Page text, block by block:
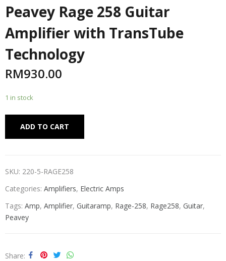
Peavey Rage 258 Guitar
Amplifier with TransTube
Technology
RM930.00
1 in stock
ADD TO CART
SKU: 220-5-RAGE258
Categories: Amplifiers, Electric Amps
Tags: Amp, Amplifier, Guitaramp, Rage-258, Rage258, Guitar,
Peavey
Share